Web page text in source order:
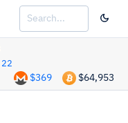
22
$64,953
$369